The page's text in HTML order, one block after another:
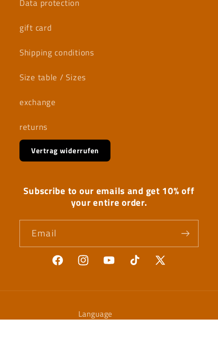
Data protection
gift card
Shipping conditions
Size table / Sizes
exchange
returns
Vertrag widerrufen
Subscribe to our emails and get 10% off
your entire order.
Email
FacebookInstagramYouTubeTikTok
X
Language